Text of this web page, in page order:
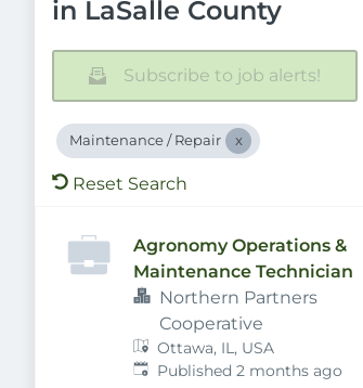
in LaSalle County
Subscribe to job alerts!
Maintenance / Repair
Reset Search
Agronomy Operations &
Maintenance Technician
Northern Partners
Cooperative
Ottawa, IL, USA
Published:
Published 2 months ago